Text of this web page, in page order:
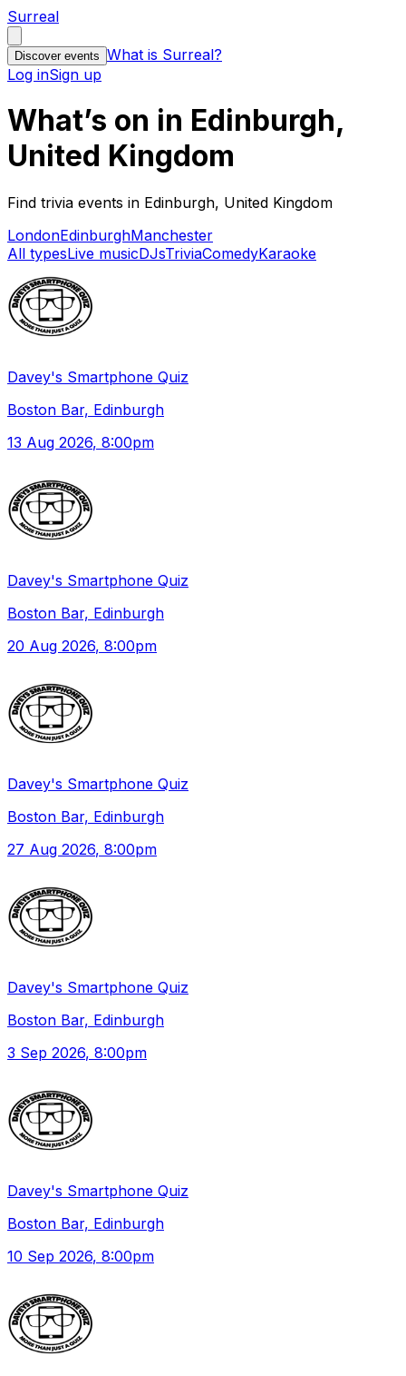
Surreal
Discover events What is Surreal?
Log inSign up
What’s on in Edinburgh,
United Kingdom
Find trivia events in Edinburgh, United Kingdom
LondonEdinburghManchester
All typesLive musicDJsTriviaComedyKaraoke
Davey's Smartphone Quiz
Boston Bar, Edinburgh
13 Aug 2026, 8:00pm
Davey's Smartphone Quiz
Boston Bar, Edinburgh
20 Aug 2026, 8:00pm
Davey's Smartphone Quiz
Boston Bar, Edinburgh
27 Aug 2026, 8:00pm
Davey's Smartphone Quiz
Boston Bar, Edinburgh
3 Sep 2026, 8:00pm
Davey's Smartphone Quiz
Boston Bar, Edinburgh
10 Sep 2026, 8:00pm